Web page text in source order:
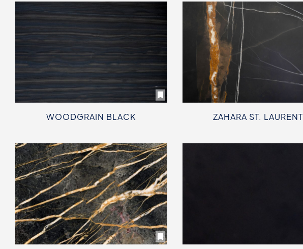
WOODGRAIN BLACK ZAHARA ST. LAURENT